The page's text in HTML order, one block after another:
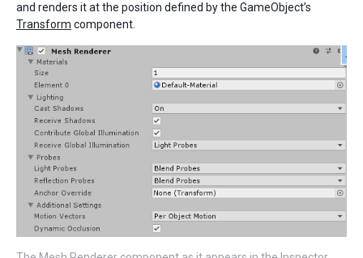
and renders it at the position defined by the GameObject’s
Transform component.